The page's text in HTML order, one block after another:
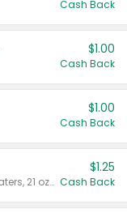
Cash Back
$1.00
Cash Back
$1.00
Cash Back
Valid on Crystals™ Fresh Spring Waters, 21 oz and Liquid Laundry Detergent, Mountain Breeze 33 Loads 50 oz, Mountain Breeze 95 oz, Natural Linen 83 Loads 150 oz, Oxi 43.5 oz, Oxi 128 oz and Ultra Liquid Laundry Detergent, Advanced Oxi with Odor Fighter 6 × 40 oz, Fresh Mountain Breeze, 2 × 170 oz, Mountain Breeze 6 × 40 oz.
$1.25
Cash Back